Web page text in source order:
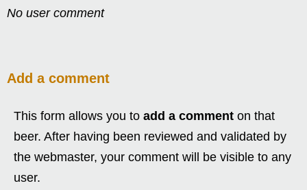
No user comment
Add a comment
This form allows you to add a comment on that
beer. After having been reviewed and validated by
the webmaster, your comment will be visible to any
user.